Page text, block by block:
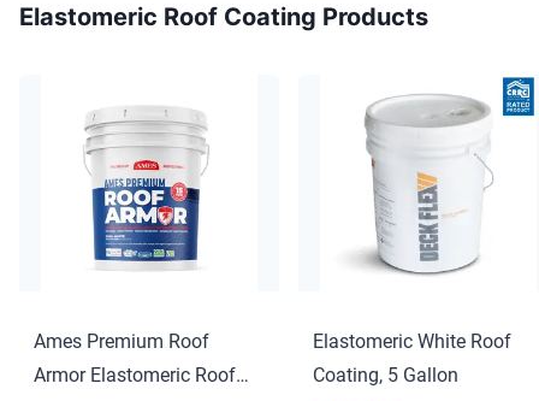
Elastomeric Roof Coating Products
Ames Premium Roof
Armor Elastomeric Roof
Elastomeric White Roof
Coating, 5 Gallon